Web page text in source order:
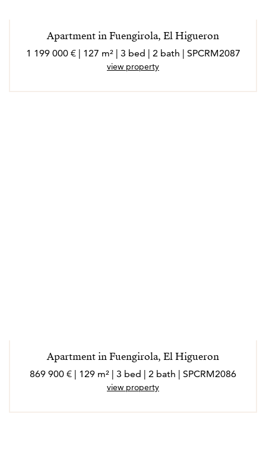
Apartment in Fuengirola, El Higueron
1 199 000 € | 127 m² | 3 bed | 2 bath | SPCRM2087
view property
Apartment in Fuengirola, El Higueron
869 900 € | 129 m² | 3 bed | 2 bath | SPCRM2086
view property